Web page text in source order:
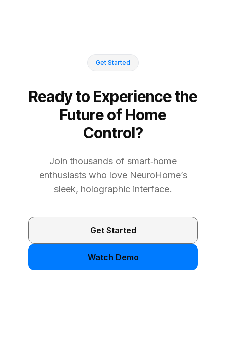
Get Started
Ready to Experience the
Future of Home
Control?
Join thousands of smart‑home
enthusiasts who love NeuroHome’s
sleek, holographic interface.
Get Started
Watch Demo